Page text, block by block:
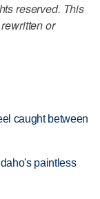
reserved. This
or
caught between
paintless